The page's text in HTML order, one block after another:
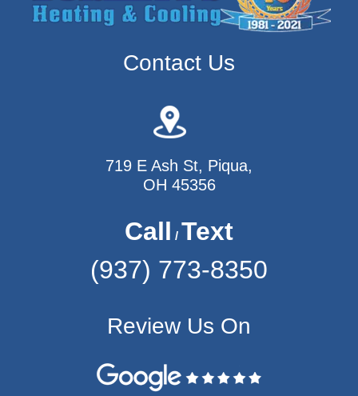
Contact Us
719 E Ash St, Piqua,
OH 45356
Call / Text
(937) 773-8350
Review Us On